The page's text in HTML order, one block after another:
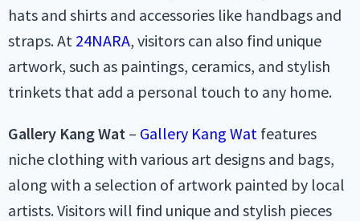
hats and shirts and accessories like handbags and
straps. At 24NARA, visitors can also find unique
artwork, such as paintings, ceramics, and stylish
trinkets that add a personal touch to any home.
Gallery Kang Wat – Gallery Kang Wat features
niche clothing with various art designs and bags,
along with a selection of artwork painted by local
artists. Visitors will find unique and stylish pieces